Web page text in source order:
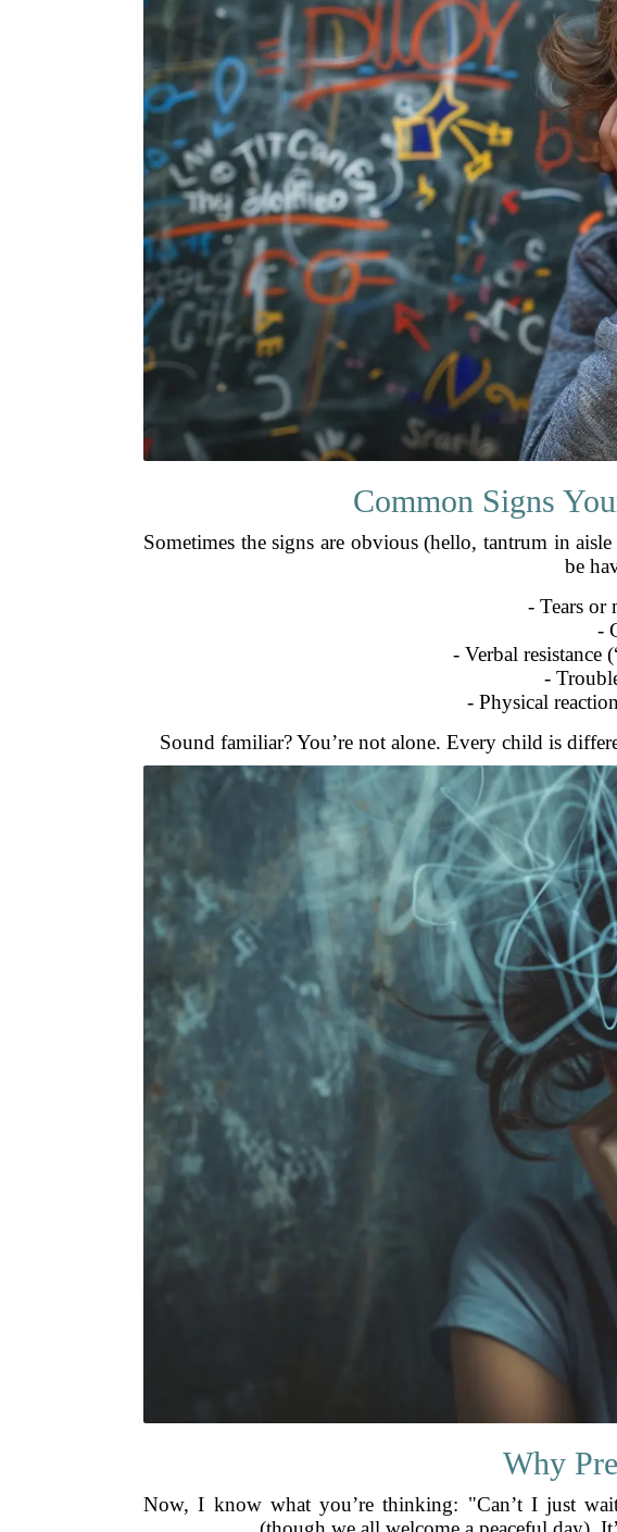
Common Signs
Sometimes the signs are obvious (hello, tantrum in
be
- Tears or
-
- Verbal resistance
-
- Physical
Sound familiar? You’re not alone. Every child is
Why
Now, I know what you’re thinking: "Can’t I just